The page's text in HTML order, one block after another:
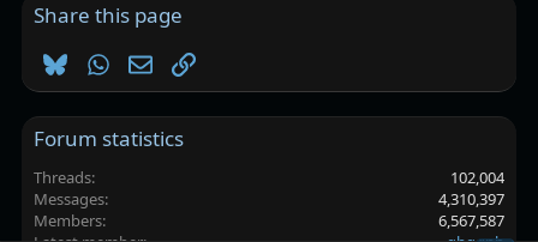
Share this page
BlueskyWhatsApp
EmailLink
Forum statistics
Threads
102,004
Messages
4,310,397
Members
6,567,587